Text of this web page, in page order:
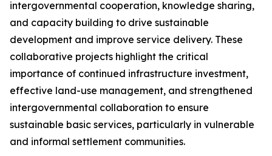
intergovernmental cooperation, knowledge sharing,
and capacity building to drive sustainable
development and improve service delivery. These
collaborative projects highlight the critical
importance of continued infrastructure investment,
effective land-use management, and strengthened
intergovernmental collaboration to ensure
sustainable basic services, particularly in vulnerable
and informal settlement communities.